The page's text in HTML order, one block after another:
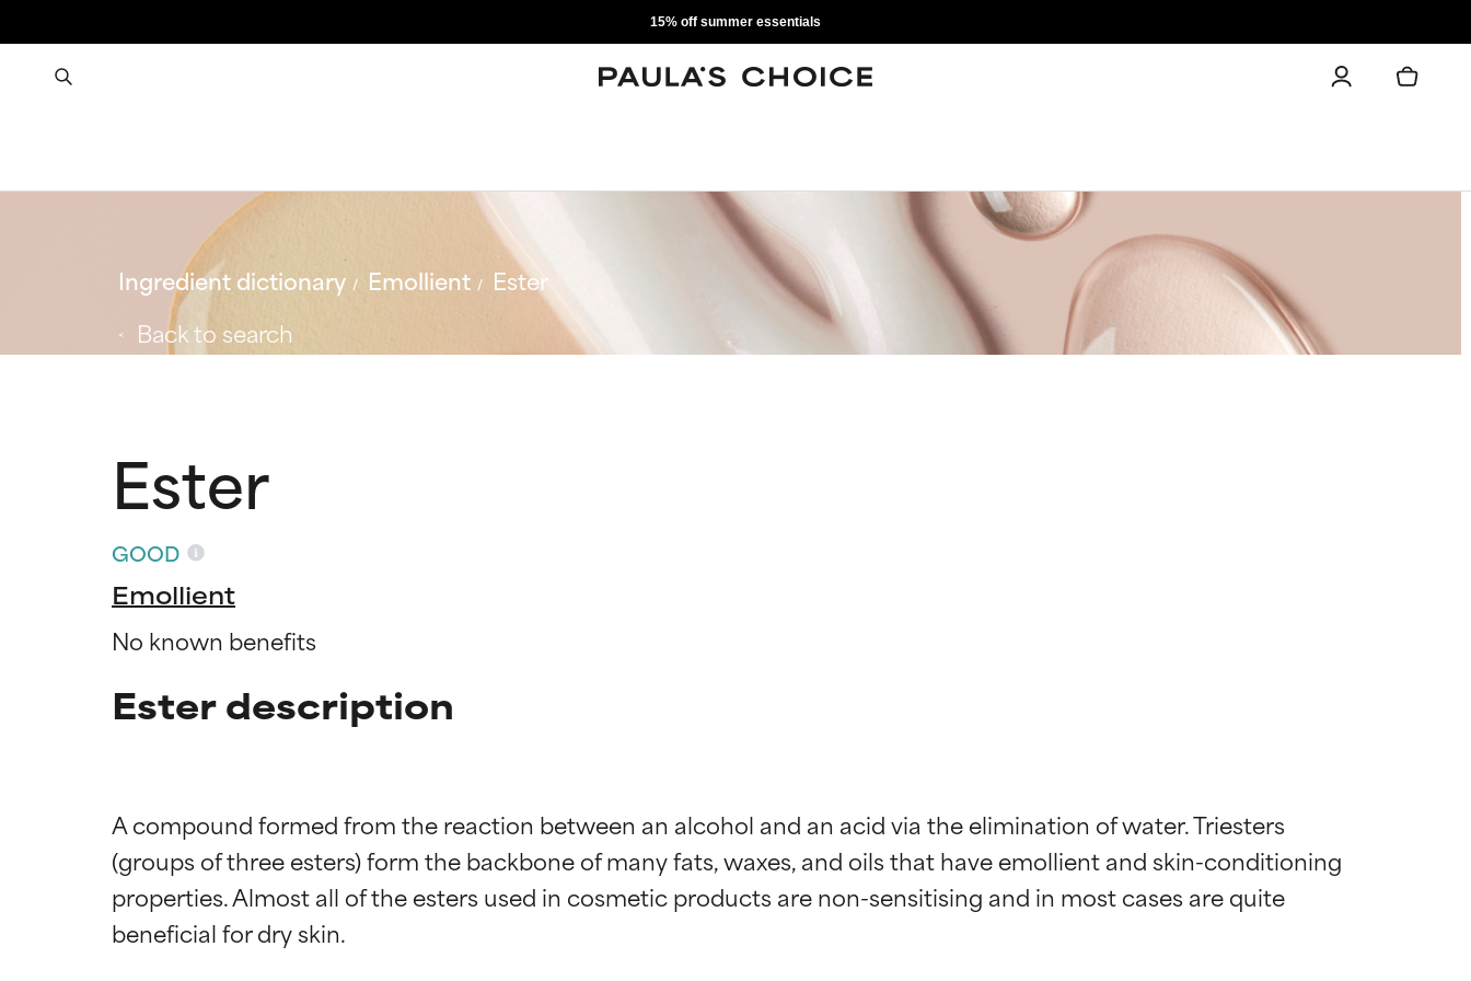
15% off summer essentials
Ingredient dictionary Emollient
Ester
Back to search
Ester
GOOD
Emollient
No known benefits
Ester description
A compound formed from the reaction between an alcohol and an acid via the elimination of water. Triesters
(groups of three esters) form the backbone of many fats, waxes, and oils that have emollient and skin-conditioning
properties. Almost all of the esters used in cosmetic products are non-sensitising and in most cases are quite